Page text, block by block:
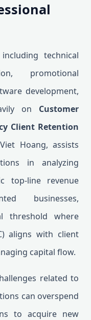
technical
promotional
development,
on Customer
Client Retention
Hoang, assists
in analyzing
top-line revenue
businesses,
threshold where
aligns with client
capital flow.
related to
can overspend
to acquire new